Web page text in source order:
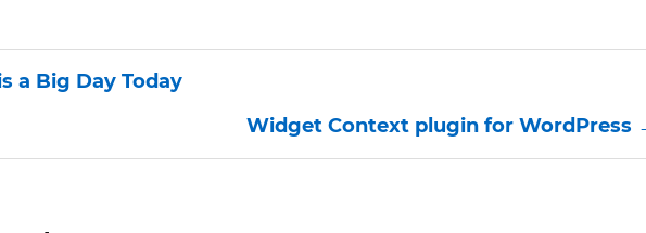
a Big Day Today
Widget Context plugin for WordPress